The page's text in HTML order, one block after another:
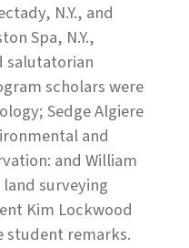
N.Y., and
Spa, N.Y.,
salutatorian
scholars were
Sedge Algiere
and
and William
land surveying
Kim Lockwood
student remarks.